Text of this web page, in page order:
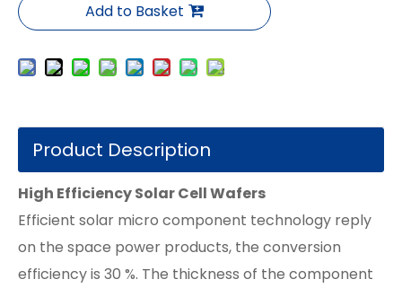
Add to Basket
Product Description
High EfficiencySolar Cell Wafers
Efficient solar micro component technology reply
on the space power products, the conversion
efficiency is 30 %. The thickness of the component